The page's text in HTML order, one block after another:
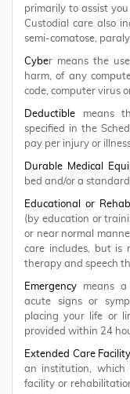
primarily to assist
Custodial care also
semi-comatose,
Cyber means the
harm, of any
code, computer virus
Deductible means
specified in the
pay per injury or
Durable Medical
bed and/or a
Educational or
(by education or
or near normal
care includes, but is
therapy and speech
Emergency means
acute signs or
placing your life or
provided within 24
Extended Care Facility
an institution, which
facility or